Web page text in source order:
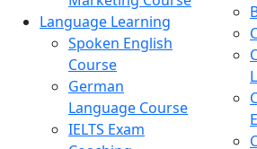
Language Learning
Spoken English
Course
German
Language Course
IELTS Exam